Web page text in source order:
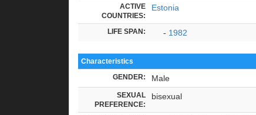
ACTIVE
COUNTRIES:
Estonia
LIFE SPAN: - 1982
Characteristics
GENDER: Male
SEXUAL
PREFERENCE:
bisexual